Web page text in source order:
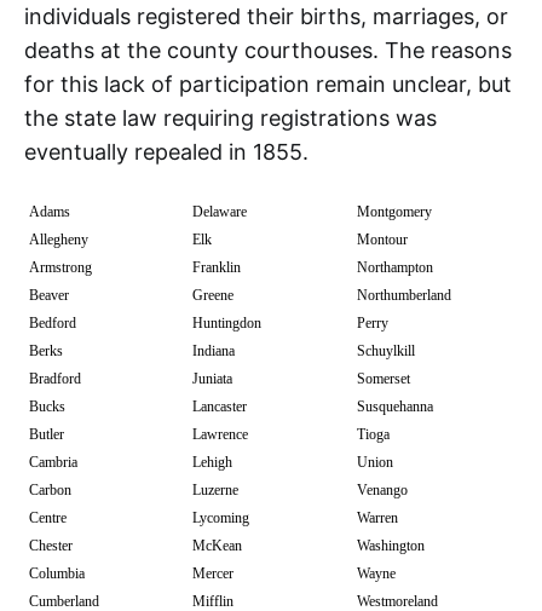
individuals registered their births, marriages, or
deaths at the county courthouses. The reasons
for this lack of participation remain unclear, but
the state law requiring registrations was
eventually repealed in 1855.
Adams Delaware
Montgomery
Allegheny
Elk
Montour
Armstrong
Franklin
Northampton
Beaver
Greene
Northumberland
Bedford
Huntingdon
Perry
Berks
Indiana
Schuylkill
Bradford
Juniata
Somerset
Bucks
Lancaster
Susquehanna
Butler
Lawrence
Tioga
Cambria
Lehigh
Union
Carbon
Luzerne
Venango
Centre
Lycoming
Warren
Chester
McKean
Washington
Columbia
Mercer
Wayne
Cumberland
Mifflin
Westmoreland